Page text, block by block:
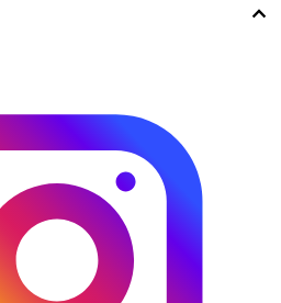
keyboard_arrow_up